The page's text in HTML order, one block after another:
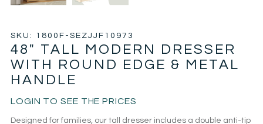
SKU: 1800F-SEZJJF10973
48″ TALL MODERN DRESSER
WITH ROUND EDGE & METAL
HANDLE
LOGIN TO SEE THE PRICES
Designed for families, our tall dresser includes a double anti-tip